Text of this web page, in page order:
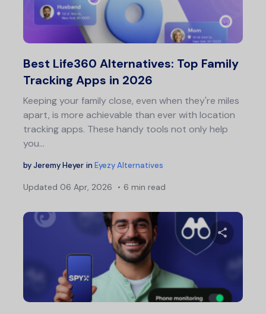
Best Life360 Alternatives: Top Family
Tracking Apps in 2026
Keeping your family close, even when they're miles
apart, is more achievable than ever with location
tracking apps. These handy tools not only help
you…
byJeremy Heyer in Eyezy Alternatives
Updated 06 Apr, 2026 6 min read